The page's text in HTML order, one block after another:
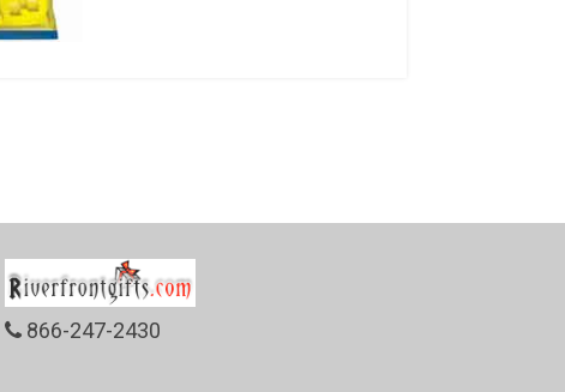
866-247-2430